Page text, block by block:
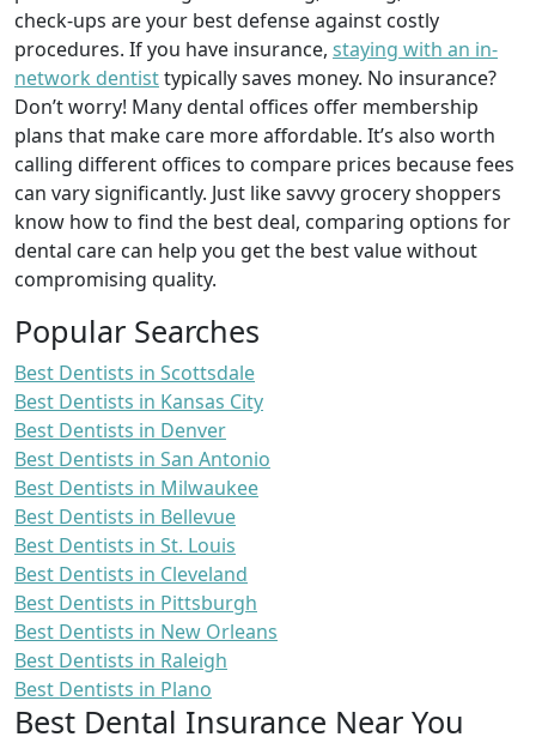
check-ups are your best defense against costly
procedures. If you have insurance, staying with an in-
network dentisttypically saves money. No insurance?
Don’t worry! Many dental offices offer membership
plans that make care more affordable. It’s also worth
calling different offices to compare prices because fees
can vary significantly. Just like savvy grocery shoppers
know how to find the best deal, comparing options for
dental care can help you get the best value without
compromising quality.
Popular Searches
Best Dentists in Scottsdale
Best Dentists in Kansas City
Best Dentists in Denver
Best Dentists in San Antonio
Best Dentists in Milwaukee
Best Dentists in Bellevue
Best Dentists in St. Louis
Best Dentists in Cleveland
Best Dentists in Pittsburgh
Best Dentists in New Orleans
Best Dentists in Raleigh
Best Dentists in Plano
Best Dental Insurance Near You